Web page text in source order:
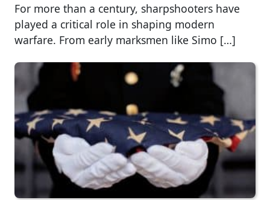
For more than a century, sharpshooters have
played a critical role in shaping modern
warfare. From early marksmen like Simo […]